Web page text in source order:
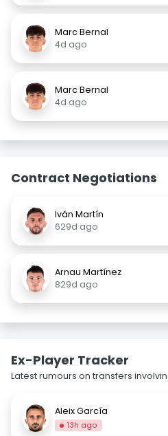
Marc Bernal
4d ago
Marc Bernal
4d ago
Contract Negotiations
Iván Martín
629d ago
Arnau Martínez
829d ago
Ex-Player Tracker
Latest rumours on transfers
Aleix García
13h ago